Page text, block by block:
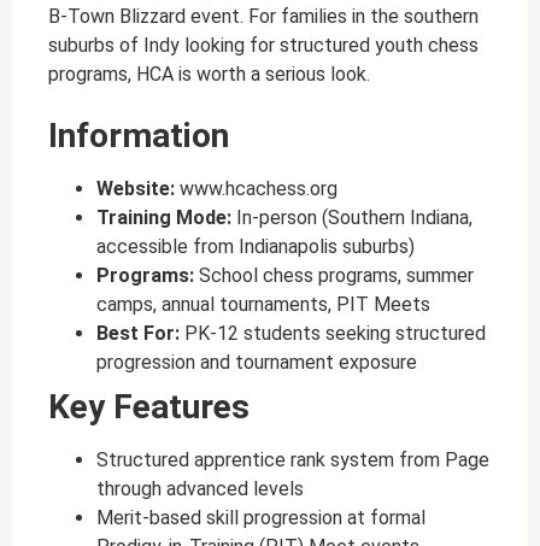
B-Town Blizzard event. For families in the southern
suburbs of Indy looking for structured youth chess
programs, HCA is worth a serious look.
Information
Website: www.hcachess.org
Training Mode: In-person (Southern Indiana,
accessible from Indianapolis suburbs)
Programs: School chess programs, summer
camps, annual tournaments, PIT Meets
Best For: PK-12 students seeking structured
progression and tournament exposure
Key Features
Structured apprentice rank system from Page
through advanced levels
Merit-based skill progression at formal